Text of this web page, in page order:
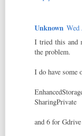
Unknown Wed
I tried this and
the problem.
I do have some
SharingPrivate
and 6 for